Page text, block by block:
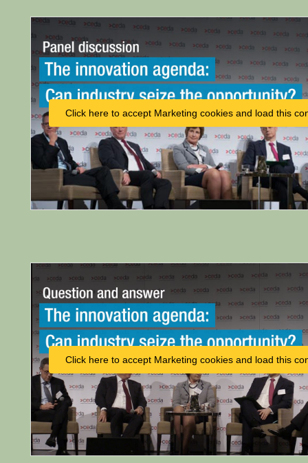
Click here to accept Marketing cookies and load this
Click here to accept Marketing cookies and load this